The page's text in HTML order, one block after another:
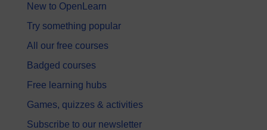
New to OpenLearn
Try something popular
All our free courses
Badged courses
Free learning hubs
Games, quizzes & activities
Subscribe to our newsletter